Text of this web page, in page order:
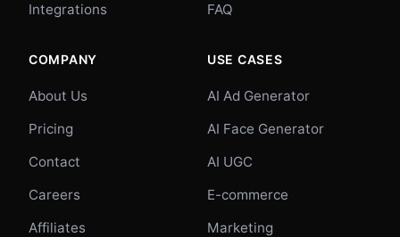
Integrations
FAQ
COMPANY
About Us
Pricing
Contact
Careers
Affiliates
USE CASES
AI Ad Generator
AI Face Generator
AI UGC
E-commerce
Marketing